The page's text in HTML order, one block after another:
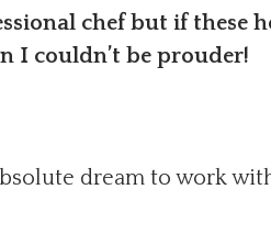
chef but if these
I couldn’t be prouder!
dream to work